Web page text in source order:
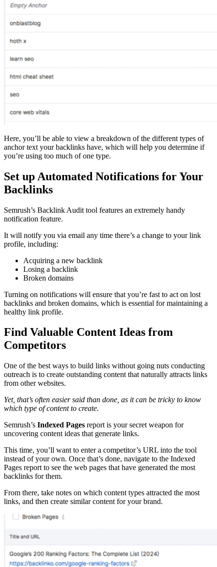
Here, you’ll be able to view a breakdown of the different types of
anchor text your backlinks have, which will help you determine if
you’re using too much of one type.
Set up Automated Notifications for Your
Backlinks
Semrush’s Backlink Audit tool features an extremely handy
notification feature.
It will notify you via email any time there’s a change to your link
profile, including:
Acquiring a new backlink
Losing a backlink
Broken domains
Turning on notifications will ensure that you’re fast to act on lost
backlinks and broken domains, which is essential for maintaining a
healthy link profile.
Find Valuable Content Ideas from
Competitors
One of the best ways to build links without going nuts conducting
outreach is to create outstanding content that naturally attracts links
from other websites.
Yet, that’s often easier said than done, as it can be tricky to know
which type of content to create.
Semrush’s Indexed Pages report is your secret weapon for
uncovering content ideas that generate links.
This time, you’ll want to enter a competitor’s URL into the tool
instead of your own. Once that’s done, navigate to the Indexed
Pages report to see the web pages that have generated the most
backlinks for them.
From there, take notes on which content types attracted the most
links, and then create similar content for your brand.